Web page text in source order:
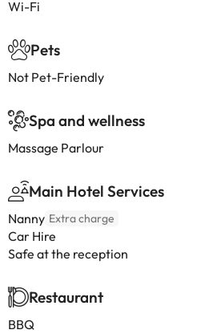
Wi-Fi
Pets
Not Pet-Friendly
Spa and wellness
Massage Parlour
Main Hotel Services
Nanny Extra charge
Car Hire
Safe at the reception
Restaurant
BBQ